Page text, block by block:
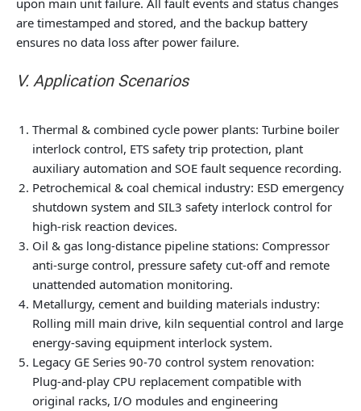
upon main unit failure. All fault events and status changes
are timestamped and stored, and the backup battery
ensures no data loss after power failure.
V. Application Scenarios
Thermal & combined cycle power plants: Turbine boiler
interlock control, ETS safety trip protection, plant
auxiliary automation and SOE fault sequence recording.
Petrochemical & coal chemical industry: ESD emergency
shutdown system and SIL3 safety interlock control for
high-risk reaction devices.
Oil & gas long-distance pipeline stations: Compressor
anti-surge control, pressure safety cut-off and remote
unattended automation monitoring.
Metallurgy, cement and building materials industry:
Rolling mill main drive, kiln sequential control and large
energy-saving equipment interlock system.
Legacy GE Series 90-70 control system renovation:
Plug-and-play CPU replacement compatible with
original racks, I/O modules and engineering